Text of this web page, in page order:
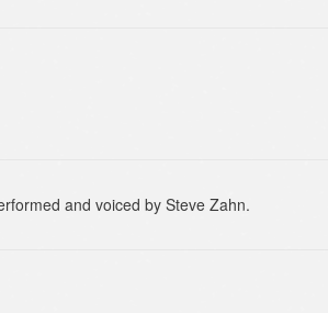
and voiced by Steve Zahn.